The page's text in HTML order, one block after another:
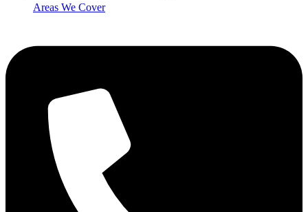
Areas We Cover